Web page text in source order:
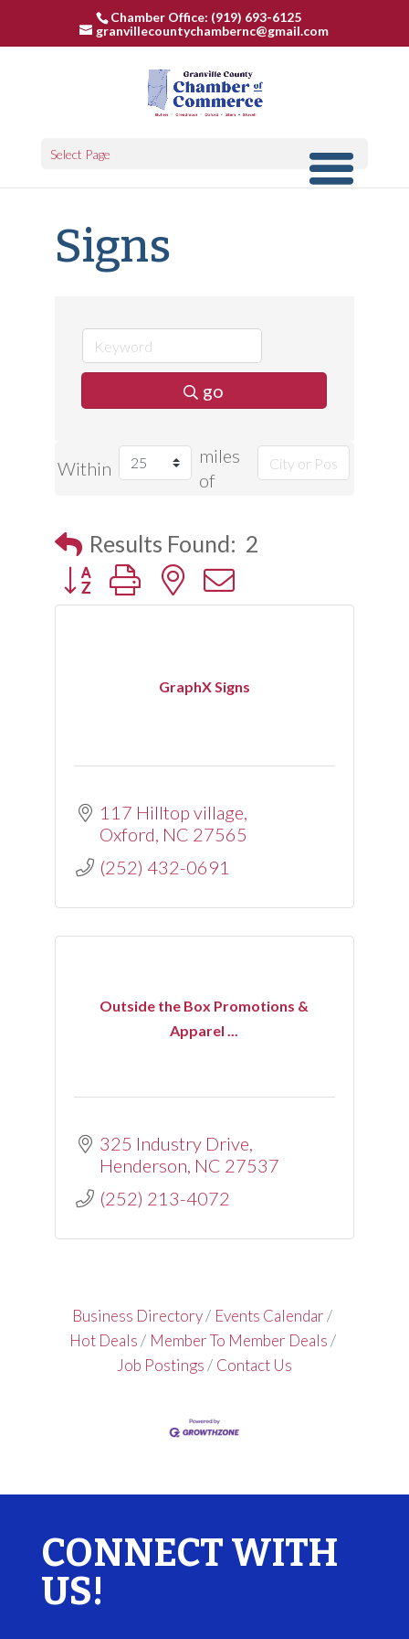
Chamber Office: (919) 693-6125
granvillecountychambernc@gmail.com
Select Page
Signs
go
Within
miles
of
Results Found: 2
Button group with nested dropdown
GraphX Signs
117 Hilltop village
Oxford NC 27565
(252) 432-0691
Outside the Box Promotions &
Apparel ...
325 Industry Drive
Henderson NC 27537
(252) 213-4072
Business Directory
Events Calendar
Hot Deals
Member To Member Deals
Job Postings
Contact Us
CONNECT WITH
US!